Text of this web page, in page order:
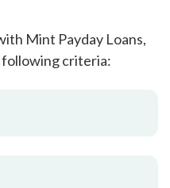
Mint Payday Loans,
following criteria: